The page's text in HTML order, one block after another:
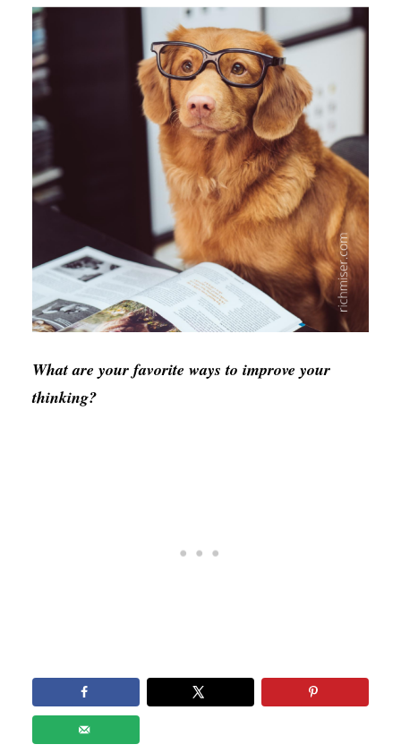
What are your favorite ways to improve your
thinking?